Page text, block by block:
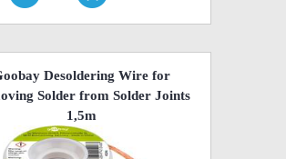
Desoldering Wire for
Solder from Solder Joints
1,5m